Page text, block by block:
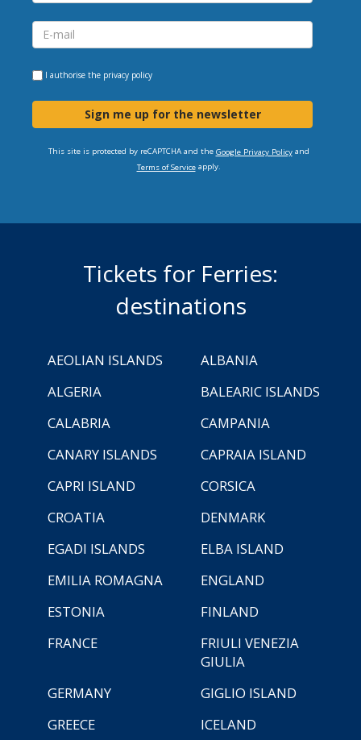
I authorise the privacy policy
Sign me up for the newsletter
This site is protected by reCAPTCHA and the Google Privacy Policyand
Terms of Serviceapply.
Tickets for Ferries:
destinations
AEOLIAN ISLANDS
ALBANIA
ALGERIA
BALEARIC ISLANDS
CALABRIA
CAMPANIA
CANARY ISLANDS
CAPRAIA ISLAND
CAPRI ISLAND
CORSICA
CROATIA
DENMARK
EGADI ISLANDS
ELBA ISLAND
EMILIA ROMAGNA
ENGLAND
ESTONIA
FINLAND
FRANCE
FRIULI VENEZIA
GIULIA
GERMANY
GIGLIO ISLAND
GREECE
ICELAND